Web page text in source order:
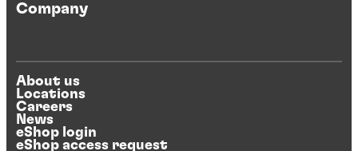
Company
About us
Locations
Careers
News
eShop login
eShop access request